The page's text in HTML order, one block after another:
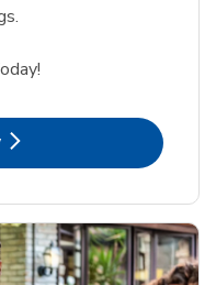
in New Tab